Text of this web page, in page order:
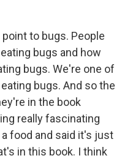
to bugs. People
bugs and how
bugs. We're one of
bugs. And so the
in the book
really fascinating
food and said it's just
in this book. I think